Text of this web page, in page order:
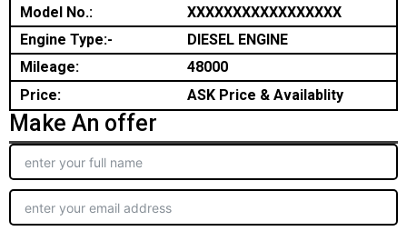
Model No.:
XXXXXXXXXXXXXXXXX
Engine Type:-
DIESEL ENGINE
Mileage:
48000
Price:
ASK Price & Availablity
Make An offer